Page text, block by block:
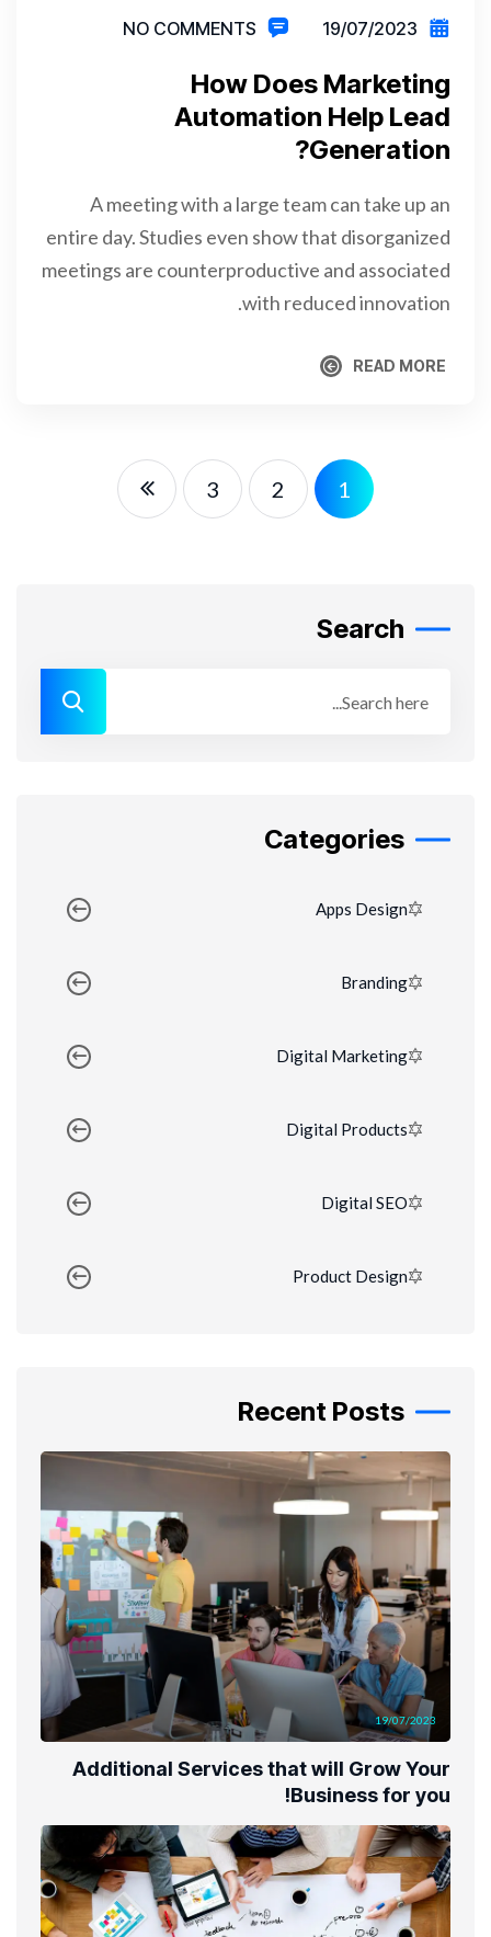
19/07/2023
NO COMMENTS
How Does Marketing
Automation Help Lead
Generation?
A meeting with a large team can take up an
entire day. Studies even show that disorganized
meetings are counterproductive and associated
with reduced innovation.
READ MORE
1
2
3
Search
Categories
Apps Design
Branding
Digital Marketing
Digital Products
Digital SEO
Product Design
Recent Posts
19/07/2023
Additional Services that will Grow Your
Business for you!